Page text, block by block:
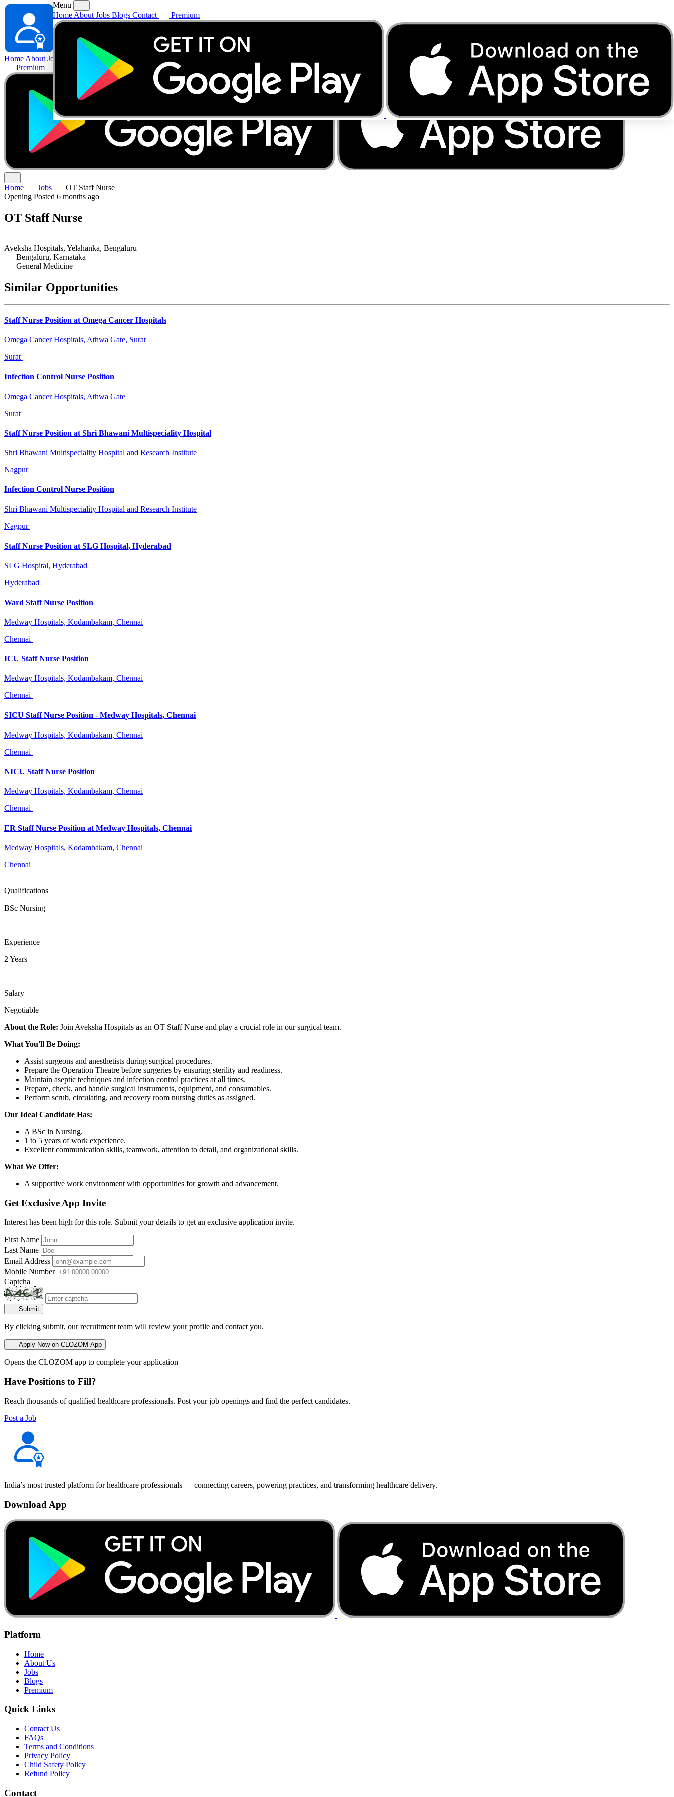
Home About Jobs
Contact
Premium
Menu
Home About Jobs Blogs Contact Premium
Home Jobs
OT Staff Nurse
Opening Posted 6 months ago
OT Staff Nurse
Aveksha Hospitals, Yelahanka, Bengaluru
Bengaluru, Karnataka
General Medicine
Similar Opportunities
Staff Nurse Position at Omega Cancer Hospitals
Omega Cancer Hospitals, Athwa Gate, Surat
Surat
Infection Control Nurse Position
Omega Cancer Hospitals, Athwa Gate
Surat
Staff Nurse Position at Shri Bhawani Multispeciality Hospital
Shri Bhawani Multispeciality Hospital and Research Institute
Nagpur
Infection Control Nurse Position
Shri Bhawani Multispeciality Hospital and Research Institute
Nagpur
Staff Nurse Position at SLG Hospital, Hyderabad
SLG Hospital, Hyderabad
Hyderabad
Ward Staff Nurse Position
Medway Hospitals, Kodambakam, Chennai
Chennai
ICU Staff Nurse Position
Medway Hospitals, Kodambakam, Chennai
Chennai
SICU Staff Nurse Position - Medway Hospitals, Chennai
Medway Hospitals, Kodambakam, Chennai
Chennai
NICU Staff Nurse Position
Medway Hospitals, Kodambakam, Chennai
Chennai
ER Staff Nurse Position at Medway Hospitals, Chennai
Medway Hospitals, Kodambakam, Chennai
Chennai
Qualifications
BSc Nursing
Experience
2 Years
Salary
Negotiable
About the Role: Join Aveksha Hospitals as an OT Staff Nurse and play a crucial role in our surgical team.
What You'll Be Doing:
Assist surgeons and anesthetists during surgical procedures.
Prepare the Operation Theatre before surgeries by ensuring sterility and readiness.
Maintain aseptic techniques and infection control practices at all times.
Prepare, check, and handle surgical instruments, equipment, and consumables.
Perform scrub, circulating, and recovery room nursing duties as assigned.
Our Ideal Candidate Has:
A BSc in Nursing.
1 to 5 years of work experience.
Excellent communication skills, teamwork, attention to detail, and organizational skills.
What We Offer:
A supportive work environment with opportunities for growth and advancement.
Get Exclusive App Invite
Interest has been high for this role. Submit your details to get an exclusive application invite.
First Name
Last Name
Email Address
Mobile Number
Captcha
Submit
By clicking submit, our recruitment team will review your profile and contact you.
Apply Now on CLOZOM App
Opens the CLOZOM app to complete your application
Have Positions to Fill?
Reach thousands of qualified healthcare professionals. Post your job openings and find the perfect candidates.
Post a Job
India’s most trusted platform for healthcare professionals — connecting careers, powering practices, and transforming healthcare delivery.
Download App
Platform
Home
About Us
Jobs
Blogs
Premium
Quick Links
Contact Us
FAQs
Terms and Conditions
Privacy Policy
Child Safety Policy
Refund Policy
Contact